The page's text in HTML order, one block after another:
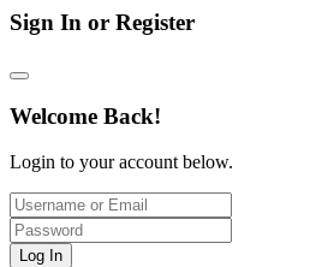
Sign In or Register
Welcome Back!
Login to your account below.
Log In